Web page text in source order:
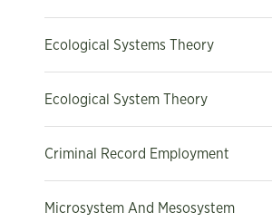
Ecological Systems Theory
Ecological System Theory
Criminal Record Employment
Microsystem And Mesosystem